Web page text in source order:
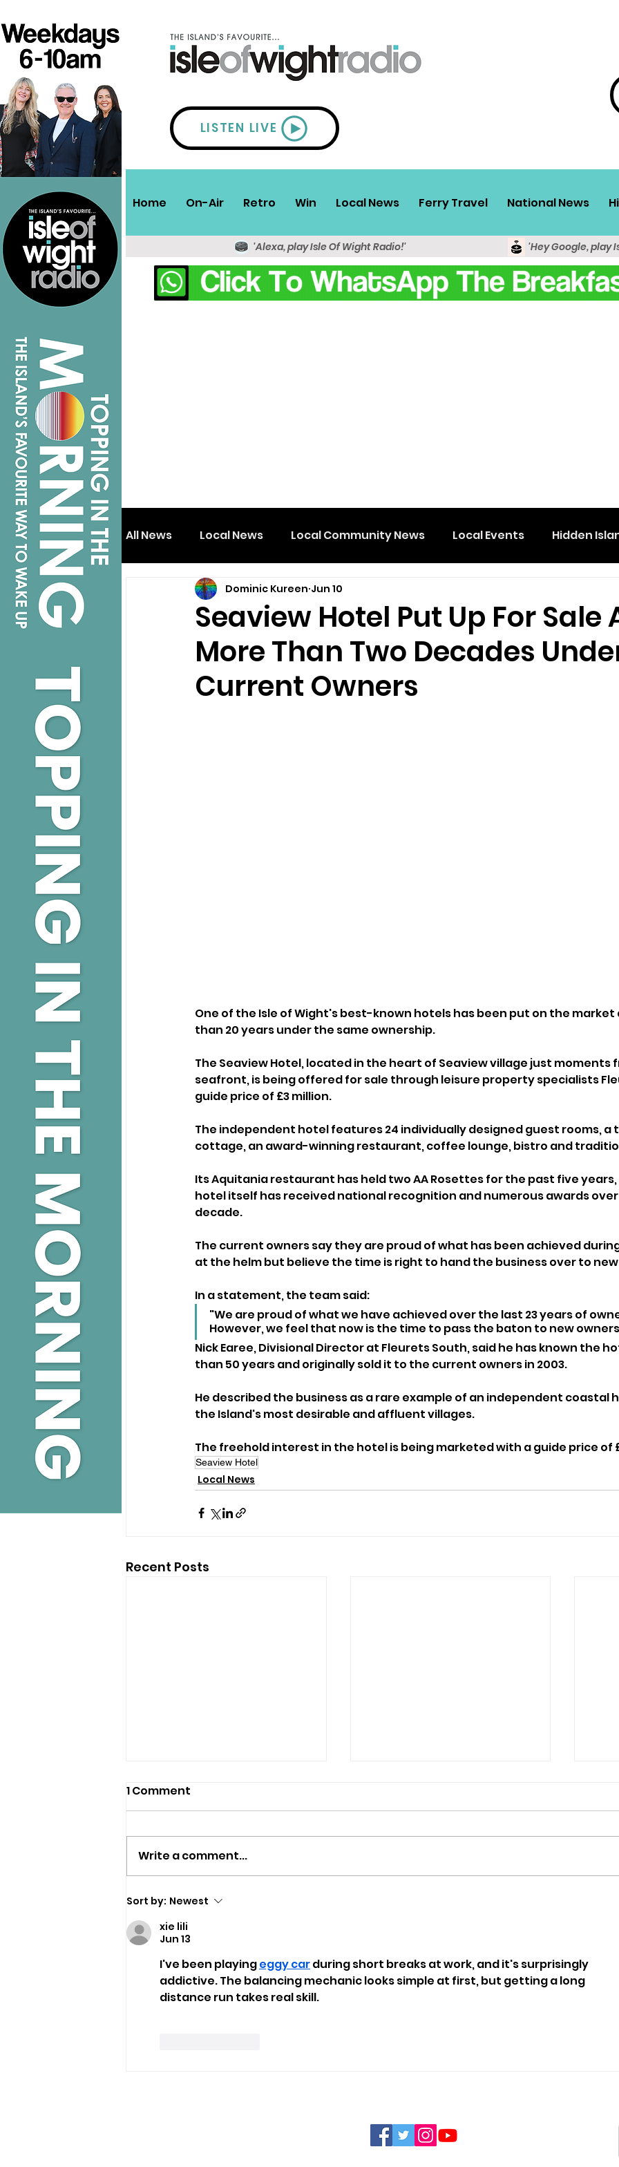
LISTEN LIVE
Home On-Air Retro Win Local News Ferry Travel National News
'Alexa, play Isle Of Wight Radio!' 'Hey Google, play
All News Local News Local Community News Local Events Hidden
Isle of Wight Shanklin
Seaview Hotel Put Up For Sale
More Than Two Decades
Current Owners
Dominic Kureen Jun 10
One of the Isle of Wight's best-known hotels has been put on the
than 20 years under the same ownership.
The Seaview Hotel, located in the heart of Seaview village just moments
seafront, is being offered for sale through leisure property specialists
guide price of £3 million.
The independent hotel features 24 individually designed guest rooms,
cottage, an award-winning restaurant, coffee lounge, bistro and
Its Aquitania restaurant has held two AA Rosettes for the past five
hotel itself has received national recognition and numerous awards
decade.
The current owners say they are proud of what has been achieved
at the helm but believe the time is right to hand the business over to
In a statement, the team said:
"We are proud of what we have achieved over the last 23 years of
However, we feel that now is the time to pass the baton to new
Nick Earee, Divisional Director at Fleurets South, said he has known the
than 50 years and originally sold it to the current owners in 2003.
He described the business as a rare example of an independent coastal
the Island's most desirable and affluent villages.
The freehold interest in the hotel is being marketed with a guide price of
Seaview Hotel
Local News
Recent Posts
Newport Event To Help
Island Groups Find
Funding
1 Comment
Write a comment...
Sort by: Newest
xie lili
Jun 13
I've been playing eggy car during short breaks at work, and it's surprisingly
addictive. The balancing mechanic looks simple at first, but getting a long
distance run takes real skill.